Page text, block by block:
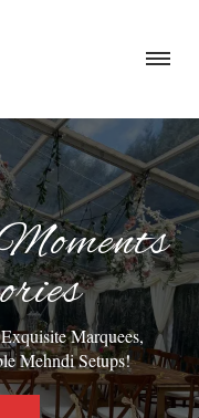
Marquees,
Mehndi Setups!